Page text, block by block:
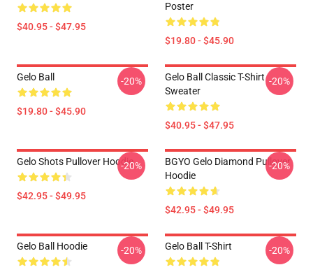
$40.95 - $47.95
Poster
$19.80 - $45.90
Gelo Ball
$19.80 - $45.90
-20%
Gelo Ball Classic T-Shirt
Sweater
$40.95 - $47.95
-20%
Gelo Shots Pullover Hoodie
$42.95 - $49.95
-20%
BGYO Gelo Diamond Pullover
Hoodie
$42.95 - $49.95
-20%
Gelo Ball Hoodie -20% Gelo Ball T-Shirt -20%